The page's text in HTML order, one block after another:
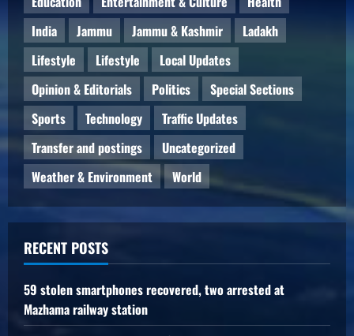
India
Jammu Jammu & Kashmir
Ladakh
Lifestyle
Lifestyle
Local Updates
Opinion & Editorials
Politics
Special Sections
Sports
Technology
Traffic Updates
Transfer and postings
Uncategorized
Weather & Environment
World
RECENT POSTS
59 stolen smartphones recovered, two arrested at
Mazhama railway station